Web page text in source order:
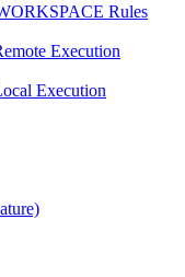
Rules
Execution
Execution